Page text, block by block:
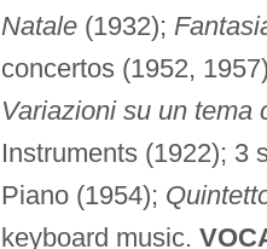
Natale(1932);
concertos (1952,
Variazioni su un tema
Instruments (1922); 3
Piano (1954);
keyboard music.